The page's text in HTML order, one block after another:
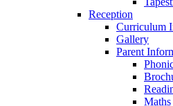
Reception
Curriculum
Gallery
Parent
Maths